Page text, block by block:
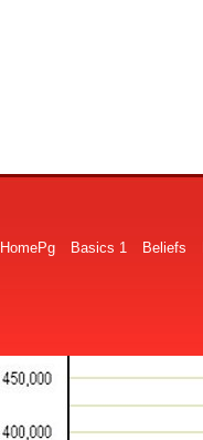
HomePg Basics 1 Beliefs